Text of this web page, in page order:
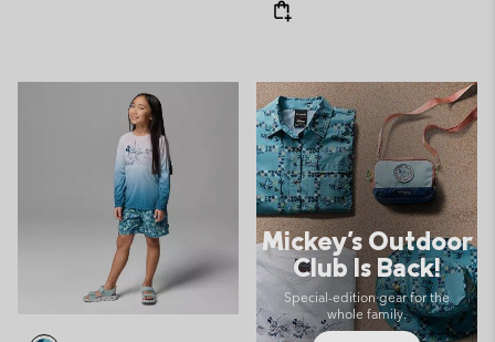
Mid Season Sale
Mickey's Outdoor
Club Is Back!
Special-edition gear for the
whole family.